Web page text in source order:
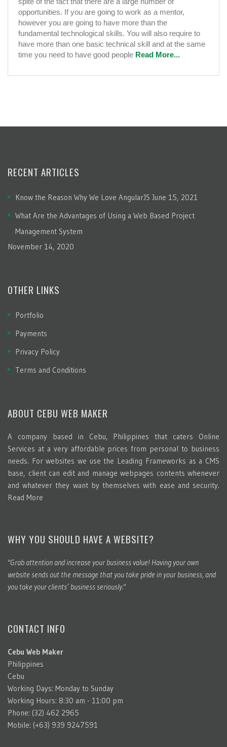
opportunities. If you are going to work as a mentor,
however you are going to have more than the
fundamental technological skills. You will also require to
have more than one basic technical skill and at the same
time you need to have good people Read More...
RECENT ARTICLES
Know the Reason Why We Love AngularJS June 15, 2021
What Are the Advantages of Using a Web Based Project
Management System
November 14, 2020
OTHER LINKS
Portfolio
Payments
Privacy Policy
Terms and Conditions
ABOUT CEBU WEB MAKER
A company based in Cebu, Philippines that caters Online
Services at a very affordable prices from personal to business
needs. For websites we use the Leading Frameworks as a CMS
base, client can edit and manage webpages contents whenever
and whatever they want by themselves with ease and security.
Read More
WHY YOU SHOULD HAVE A WEBSITE?
"Grab attention and increase your business value! Having your own
website sends out the message that you take pride in your business, and
you take your clients’ business seriously."
CONTACT INFO
Cebu Web Maker
Philippines
Cebu
Working Days: Monday to Sunday
Working Hours: 8:30 am - 11:00 pm
Phone: (32) 462 2965
Mobile: (+63) 939 9247591